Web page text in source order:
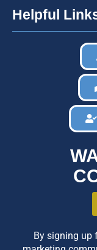
Helpful
By signing up